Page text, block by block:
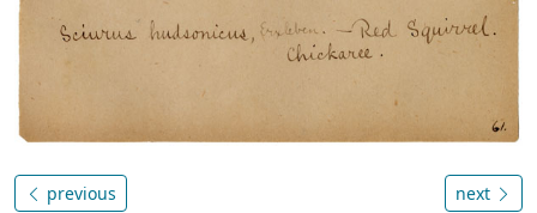
previous next